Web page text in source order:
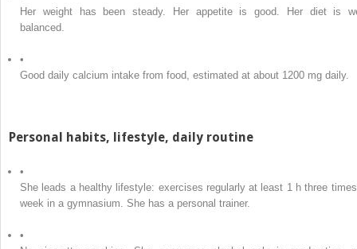
Her weight has been steady. Her appetite is good. Her diet is
balanced.
•
Good daily calcium intake from food, estimated at about 1200 mg daily.
Personal habits, lifestyle, daily routine
•
She leads a healthy lifestyle: exercises regularly at least 1 h three
week in a gymnasium. She has a personal trainer.
•